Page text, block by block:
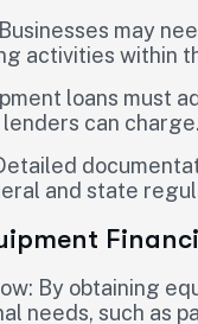
may
activities within
loans must
can charge.
and state
By obtaining
needs, such as